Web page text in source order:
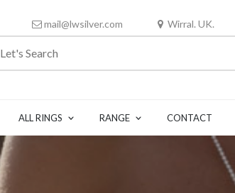
mail@lwsilver.com Wirral. UK.
ALL RINGS RANGE CONTACT